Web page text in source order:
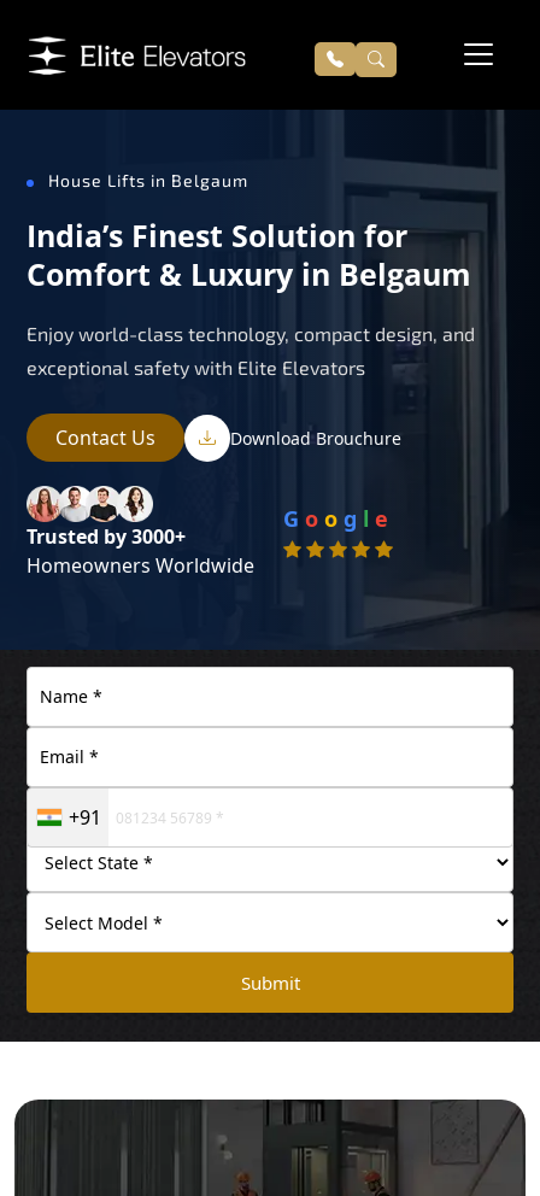
House Lifts in Belgaum
India’s Finest Solution for
Comfort & Luxury in Belgaum
Enjoy world-class technology, compact design, and
exceptional safety with Elite Elevators
Contact Us Download Brouchure
Trusted by 3000+
Homeowners Worldwide
G o o g l e
+91
Submit